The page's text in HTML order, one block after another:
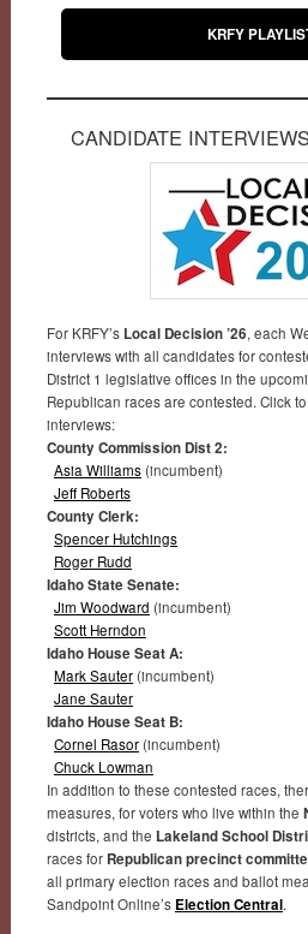
KRFY
CANDIDATE INTERVIEWS
For KRFY’s Local Decision ’26, each
interviews with all candidates for
District 1 legislative offices in the
Republican races are contested. Click
interviews:
County Commission Dist 2:
Asia Williams(incumbent)
Jeff Roberts
County Clerk:
Spencer Hutchings
Roger Rudd
Idaho State Senate:
Jim Woodward (incumbent)
Scott Herndon
Idaho House Seat A:
Mark Sauter(incumbent)
Jane Sauter
Idaho House Seat B:
Cornel Rasor(incumbent)
Chuck Lowman
In addition to these contested races,
measures, for voters who live within the
districts, and the Lakeland School
races for Republican precinct
all primary election races and ballot
Sandpoint Online’s Election Central.